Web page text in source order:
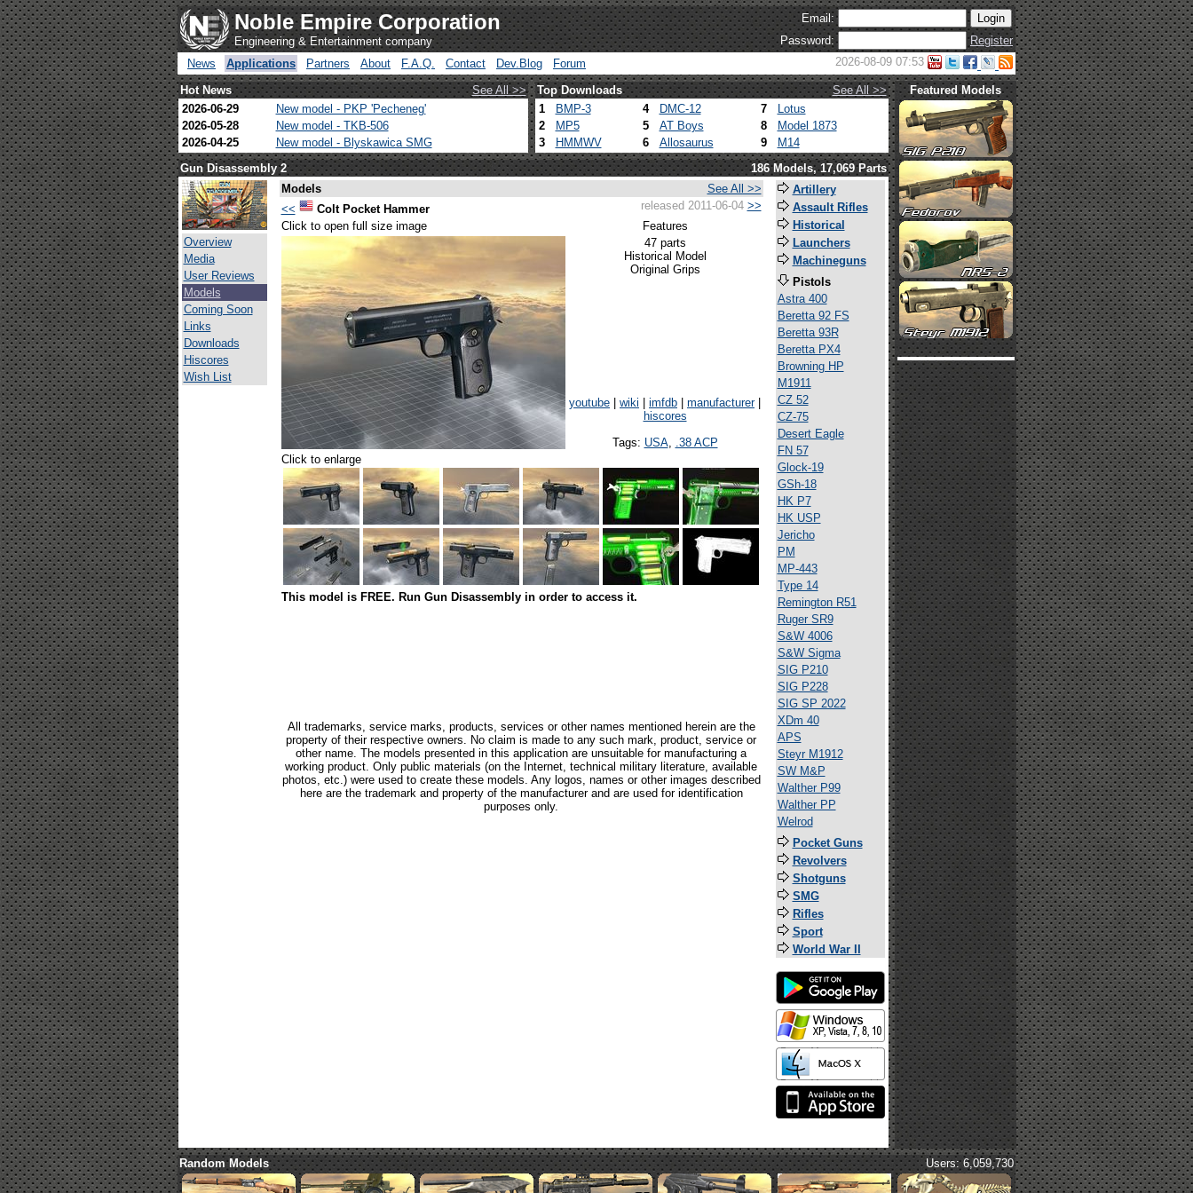
Noble Empire Corporation
Engineering & Entertainment company
Email:
Password:
Register
News
Applications Partners About F.A.Q. Contact Dev.Blog Forum 2026-08-09 07:53
Hot News See All >> Top Downloads
See All >>
2026-06-29
New model - PKP 'Pecheneg'
2026-05-28
New model - TKB-506
2026-04-25
New model - Blyskawica SMG
1 BMP-3 4 DMC-12 7
Lotus
2
MP5 5 AT Boys 8
Model 1873
3
HMMWV 6 Allosaurus 9 M14
Featured Models
Gun Disassembly 2 186 Models, 17,069 Parts
Overview
Media
User Reviews
Models
Coming Soon
Links
Downloads
Hiscores
Wish List
Models
See All >>
<<
Colt Pocket Hammer released 2011-06-04 >>
Click to open full size image
Features
47 parts
Historical Model
Original Grips
youtube wiki imfdb manufacturer|
hiscores
Tags: USA, .38 ACP
Click to enlarge
This model is FREE. Run Gun Disassembly in order to access it.
All trademarks, service marks, products, services or other names mentioned herein are the
property of their respective owners. No claim is made to any such mark, product, service or
other name. The models presented in this application are unsuitable for manufacturing a
working product. Only public materials (on the Internet, technical military literature, available
photos, etc.) were used to create these models. Any logos, names or other images described
here are the trademark and property of the manufacturer and are used for identification
purposes only.
Artillery
Assault Rifles
Historical
Launchers
Machineguns
Pistols
Astra 400
Beretta 92 FS
Beretta 93R
Beretta PX4
Browning HP
M1911
CZ 52
CZ-75
Desert Eagle
FN 57
Glock-19
GSh-18
HK P7
HK USP
Jericho
PM
MP-443
Type 14
Remington R51
Ruger SR9
S&W 4006
S&W Sigma
SIG P210
SIG P228
SIG SP 2022
XDm 40
APS
Steyr M1912
SW M&P
Walther P99
Walther PP
Welrod
Pocket Guns
Revolvers
Shotguns
SMG
Rifles
Sport
World War II
Random Models Users: 6,059,730